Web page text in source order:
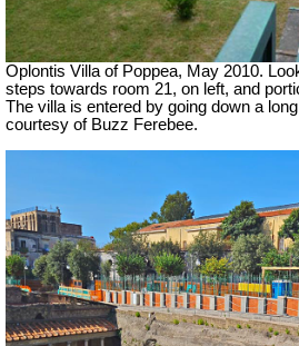
Oplontis Villa of Poppea, May 2010.
steps towards room 21, on left, and
The villa is entered by going down a
courtesy of Buzz Ferebee.